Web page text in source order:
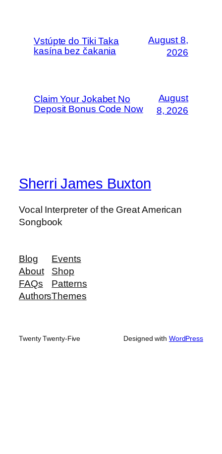
Vstúpte do Tiki Taka
kasína bez čakania
August 8,
2026
Claim Your Jokabet No
Deposit Bonus Code Now
August
8, 2026
Sherri James Buxton
Vocal Interpreter of the Great American
Songbook
Blog
About
FAQs
Authors
Events
Shop
Patterns
Themes
Twenty Twenty-Five Designed with WordPress